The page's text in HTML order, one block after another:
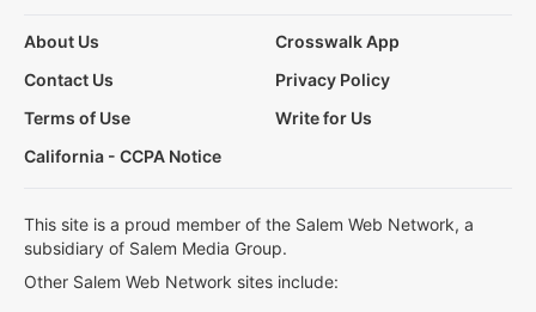
About Us
Crosswalk App
Contact Us
Privacy Policy
Terms of Use
Write for Us
California - CCPA Notice
This site is a proud member of the Salem Web Network, a
subsidiary of Salem Media Group.
Other Salem Web Network sites include: